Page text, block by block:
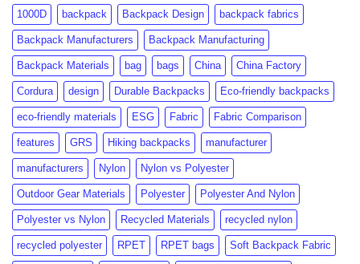
Market
Growth
Need
Know
1000D backpack Backpack Design backpack fabrics
Backpack Manufacturers Backpack Manufacturing
Backpack Materials bag bags China China Factory
Cordura design Durable Backpacks Eco-friendly backpacks
eco-friendly materials ESG Fabric Fabric Comparison
features GRS Hiking backpacks manufacturer
manufacturers Nylon Nylon vs Polyester
Outdoor Gear Materials Polyester Polyester And Nylon
Polyester vs Nylon Recycled Materials recycled nylon
recycled polyester RPET RPET bags Soft Backpack Fabric